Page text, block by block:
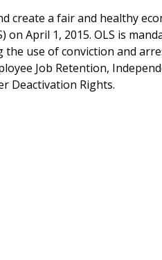
create a fair and healthy
April 1, 2015. OLS is
the use of conviction and
Job Retention,
Deactivation Rights.